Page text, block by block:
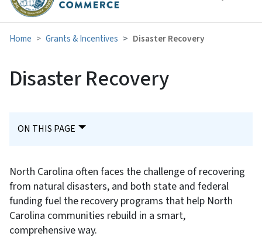
Home Grants & Incentives Disaster Recovery
Disaster Recovery
ON THIS PAGE
North Carolina often faces the challenge of recovering
from natural disasters, and both state and federal
funding fuel the recovery programs that help North
Carolina communities rebuild in a smart,
comprehensive way.